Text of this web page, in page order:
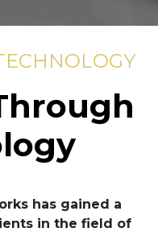
has gained a
in the field of